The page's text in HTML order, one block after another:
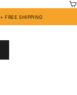
+ FREE SHIPPING